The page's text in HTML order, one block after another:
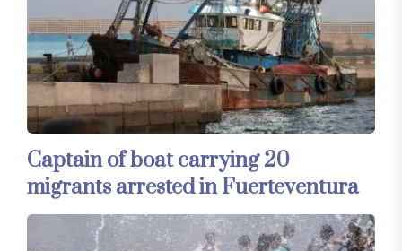
Captain of boat carrying 20
migrants arrested in Fuerteventura